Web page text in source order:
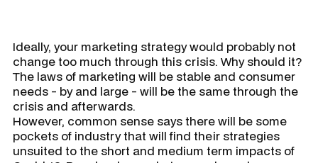
Ideally, your marketing strategy would probably not
change too much through this crisis. Why should it?
The laws of marketing will be stable and consumer
needs - by and large - will be the same through the
crisis and afterwards.
However, common sense says there will be some
pockets of industry that will find their strategies
unsuited to the short and medium term impacts of